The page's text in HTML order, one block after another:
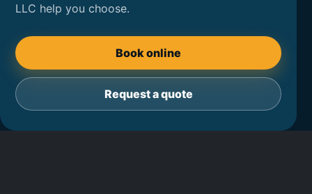
LLC help you choose.
Book online
Request a quote